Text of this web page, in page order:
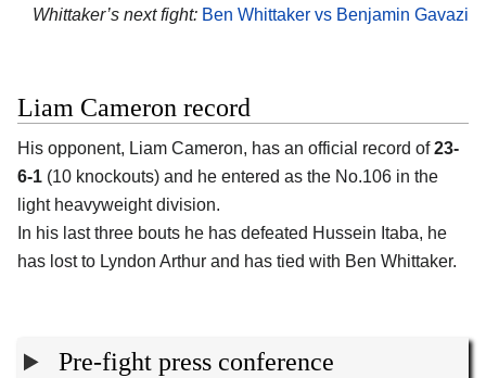
Whittaker’s next fight: Ben Whittaker vs Benjamin Gavazi
Liam Cameron record
His opponent, Liam Cameron, has an official record of23-
6-1 (10 knockouts) and he entered as the No.106 in the
light heavyweight division.
In his last three bouts he has defeated Hussein Itaba, he
has lost to Lyndon Arthur and has tied with Ben Whittaker.
Pre-fight press conference